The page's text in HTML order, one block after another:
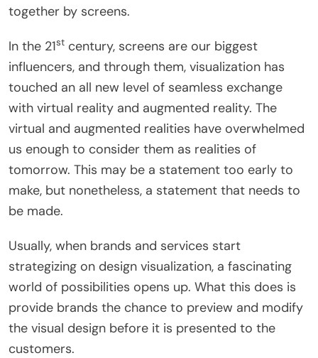
together by screens.
In the 21st century, screens are our biggest
influencers, and through them, visualization has
touched an all new level of seamless exchange
with virtual reality and augmented reality. The
virtual and augmented realities have overwhelmed
us enough to consider them as realities of
tomorrow. This may be a statement too early to
make, but nonetheless, a statement that needs to
be made.
Usually, when brands and services start
strategizing on design visualization, a fascinating
world of possibilities opens up. What this does is
provide brands the chance to preview and modify
the visual design before it is presented to the
customers.